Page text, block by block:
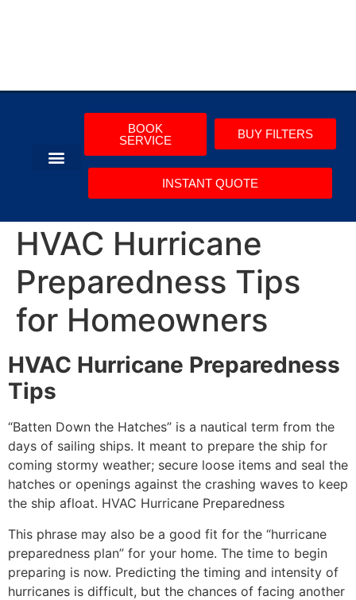
BOOK
SERVICE
BUY FILTERS
INSTANT QUOTE
HVAC Hurricane
Preparedness Tips
for Homeowners
HVAC Hurricane Preparedness
Tips
“Batten Down the Hatches” is a nautical term from the
days of sailing ships. It meant to prepare the ship for
coming stormy weather; secure loose items and seal the
hatches or openings against the crashing waves to keep
the ship afloat. HVAC Hurricane Preparedness
This phrase may also be a good fit for the “hurricane
preparedness plan” for your home. The time to begin
preparing is now. Predicting the timing and intensity of
hurricanes is difficult, but the chances of facing another